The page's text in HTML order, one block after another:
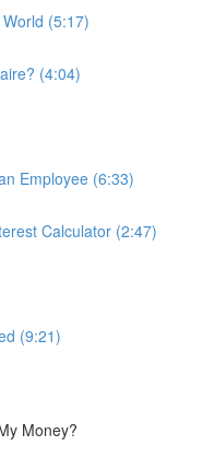
(5:17)
(4:04)
Employee (6:33)
Calculator (2:47)
(9:21)
Money?